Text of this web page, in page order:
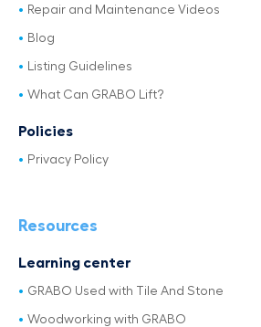
Repair and Maintenance Videos
Blog
Listing Guidelines
What Can GRABO Lift?
Policies
Privacy Policy
Resources
Learning center
GRABO Used with Tile And Stone
Woodworking with GRABO